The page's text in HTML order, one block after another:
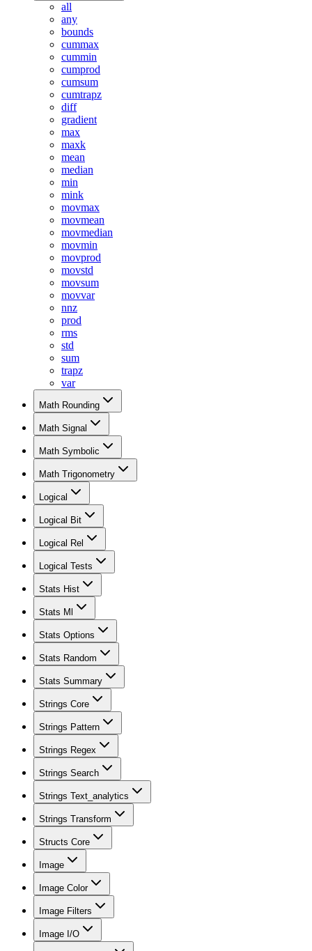
all
any
bounds
cummax
cummin
cumprod
cumsum
cumtrapz
diff
gradient
max
maxk
mean
median
min
mink
movmax
movmean
movmedian
movmin
movprod
movstd
movsum
movvar
nnz
prod
rms
std
sum
trapz
var
Math Rounding
Math Signal
Math Symbolic
Math Trigonometry
Logical
Logical Bit
Logical Rel
Logical Tests
Stats Hist
Stats Ml
Stats Options
Stats Random
Stats Summary
Strings Core
Strings Pattern
Strings Regex
Strings Search
Strings Text_analytics
Strings Transform
Structs Core
Image
Image Color
Image Filters
Image I/O